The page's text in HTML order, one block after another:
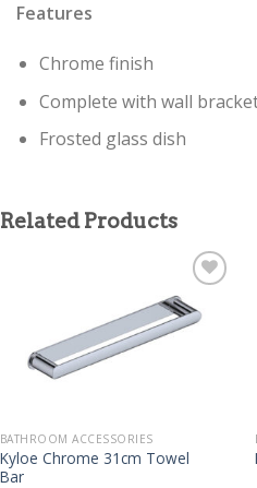
Features
Chrome finish
Complete with wall
Frosted glass dish
Related Products
BATHROOM ACCESSORIES
Kyloe Chrome 31cm Towel
Bar